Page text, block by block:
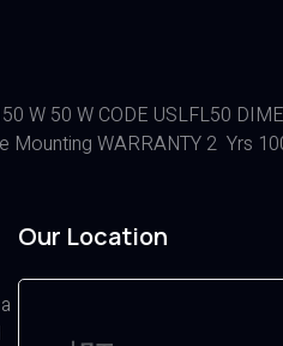
W 50 W CODE USLFL50
Mounting WARRANTY 2 Yrs
Our Location